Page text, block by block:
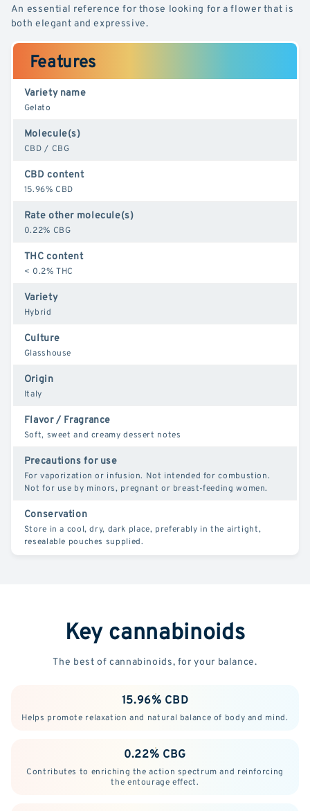
An essential reference for those looking for a flower that is
both elegant and expressive.
Features
Variety name
Gelato
Molecule(s)
CBD / CBG
CBD content
15.96% CBD
Rate other molecule(s)
0.22% CBG
THC content
< 0.2% THC
Variety
Hybrid
Culture
Glasshouse
Origin
Italy
Flavor / Fragrance
Soft, sweet and creamy dessert notes
Precautions for use
For vaporization or infusion. Not intended for combustion.
Not for use by minors, pregnant or breast-feeding women.
Conservation
Store in a cool, dry, dark place, preferably in the airtight,
resealable pouches supplied.
Key cannabinoids
The best of cannabinoids, for your balance.
15.96% CBD
Helps promote relaxation and natural balance of body and mind.
0.22% CBG
Contributes to enriching the action spectrum and reinforcing
the entourage effect.